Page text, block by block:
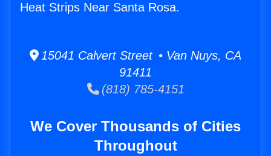
Heat Strips Near Santa Rosa.
15041 Calvert Street • Van Nuys, CA
91411
(818) 785-4151
We Cover Thousands of Cities
Throughout